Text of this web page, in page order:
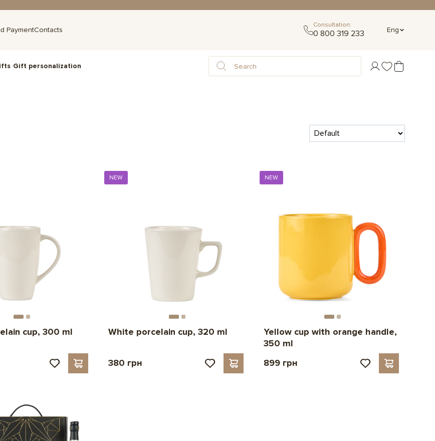
PaymentContacts
Consultation:
0 800 319 233 Eng
Gift personalization
cup, 300 ml
NEW
White porcelain cup, 320 ml
380 грн
NEW
Yellow cup with orange handle,
350 ml
899 грн